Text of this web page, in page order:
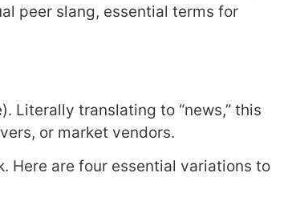
peer slang, essential terms for
Literally translating to “news,” this
or market vendors.
Here are four essential variations to